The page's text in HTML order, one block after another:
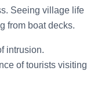
Seeing village life
from boat decks.
intrusion.
of tourists visiting